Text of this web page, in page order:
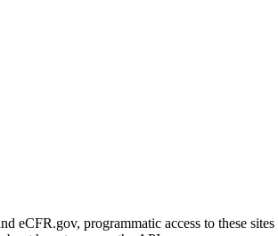
eCFR.gov, programmatic access to these